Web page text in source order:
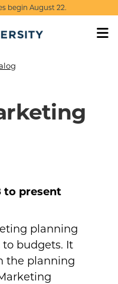
begin August 22.
planning
budgets. It
the planning
to present